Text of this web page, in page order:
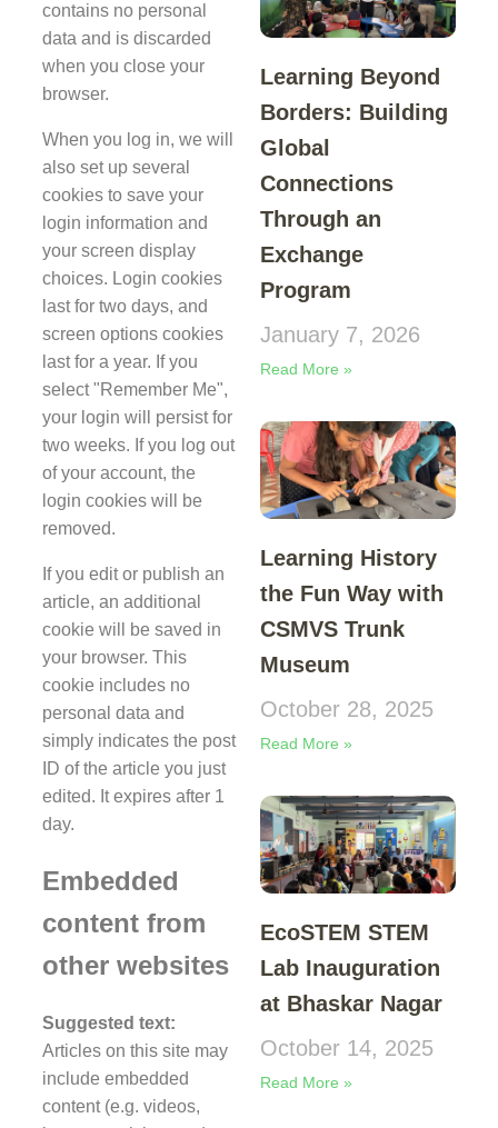
contains no personal
data and is discarded
when you close your
browser.
When you log in, we will
also set up several
cookies to save your
login information and
your screen display
choices. Login cookies
last for two days, and
screen options cookies
last for a year. If you
select "Remember Me",
your login will persist for
two weeks. If you log out
of your account, the
login cookies will be
removed.
If you edit or publish an
article, an additional
cookie will be saved in
your browser. This
cookie includes no
personal data and
simply indicates the post
ID of the article you just
edited. It expires after 1
day.
Embedded
content from
other websites
Suggested text:
Articles on this site may
include embedded
content (e.g. videos,
Learning Beyond
Borders: Building
Global
Connections
Through an
Exchange
Program
January 7, 2026
Read More »
Learning History
the Fun Way with
CSMVS Trunk
Museum
October 28, 2025
Read More »
EcoSTEM STEM
Lab Inauguration
at Bhaskar Nagar
October 14, 2025
Read More »